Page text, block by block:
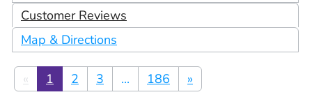
Customer Reviews
Map & Directions
« 1 2 3 ... 186 »